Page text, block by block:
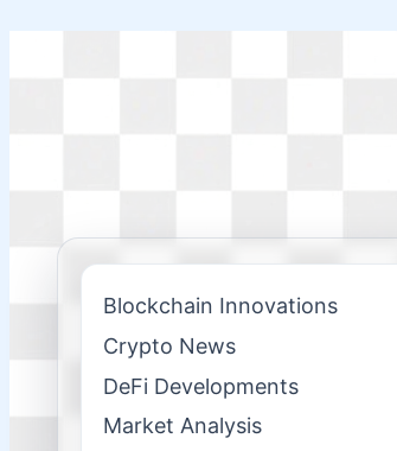
Blockchain Innovations
Crypto News
DeFi Developments
Market Analysis